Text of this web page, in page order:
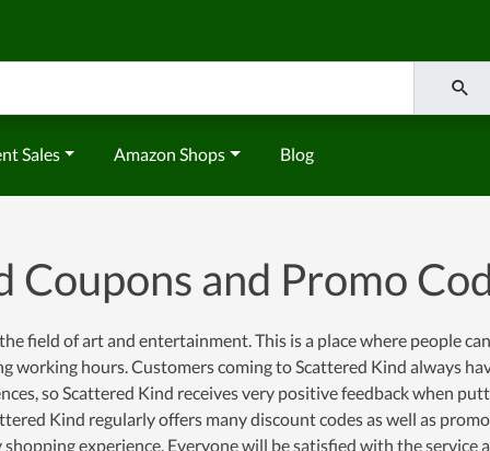
Sales Amazon Shops Blog
Coupons and Promo
field of art and entertainment. This is a place where people
working hours. Customers coming to Scattered Kind always
so Scattered Kind receives very positive feedback when
Kind regularly offers many discount codes as well as
experience. Everyone will be satisfied with the service